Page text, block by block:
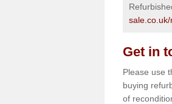
Get in
Please use
buying
of